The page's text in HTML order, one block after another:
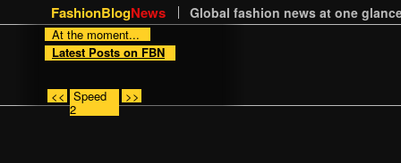
FashionBlogNews Global fashion news at one
At the moment...
Latest Posts on FBN
<< Speed
2
>>